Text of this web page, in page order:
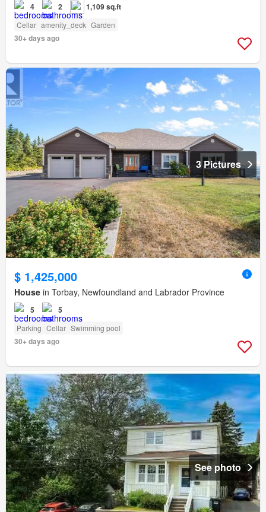
4 2 1,109 sq.ft
Cellar amenity_deck Garden
30+ days ago
3 Pictures
$ 1,425,000
House in Torbay, Newfoundland and Labrador Province
5 5
Parking Cellar Swimming pool
30+ days ago
See photo